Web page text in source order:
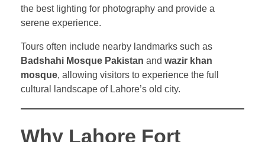
the best lighting for photography and provide a
serene experience.
Tours often include nearby landmarks such as
Badshahi Mosque Pakistan and wazir khan
mosque, allowing visitors to experience the full
cultural landscape of Lahore’s old city.
Why Lahore Fort